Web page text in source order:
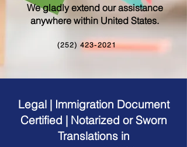
We gladly extend our assistance
anywhere within United States.
(252) 423-2021
Legal | Immigration Document
Certified | Notarized or Sworn
Translations in